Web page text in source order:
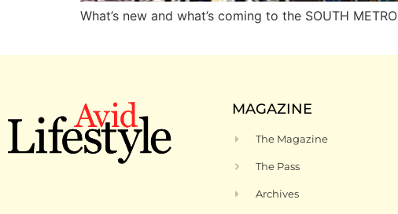
What’s new and what’s coming to the SOUTH METRO
MAGAZINE
The Magazine
The Pass
Archives